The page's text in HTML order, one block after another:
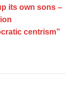
its own sons –
centrism”